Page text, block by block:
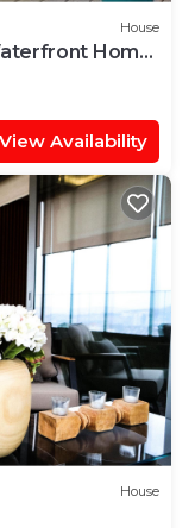
House
Home,
View Availability
House